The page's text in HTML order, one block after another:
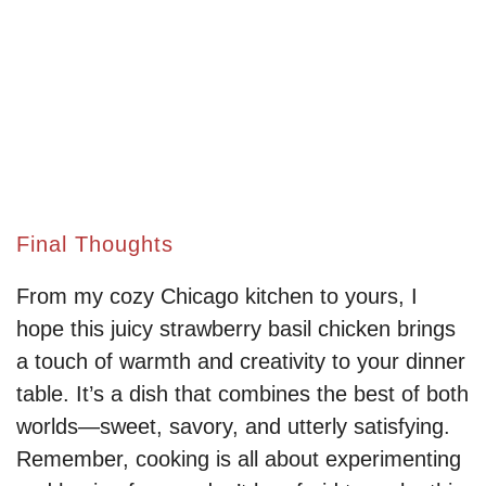
Final Thoughts
From my cozy Chicago kitchen to yours, I
hope this juicy strawberry basil chicken brings
a touch of warmth and creativity to your dinner
table. It’s a dish that combines the best of both
worlds—sweet, savory, and utterly satisfying.
Remember, cooking is all about experimenting